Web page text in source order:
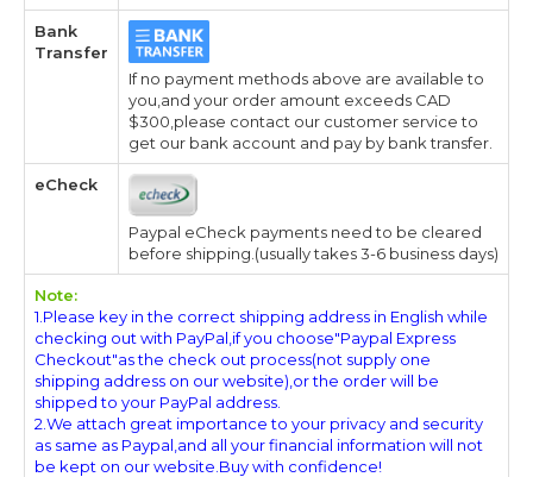
Bank
Transfer
If no payment methods above are available to
you,and your order amount exceeds CAD
$300,please contact our customer service to
get our bank account and pay by bank transfer.
eCheck
Paypal eCheck payments need to be cleared
before shipping.(usually takes 3-6 business days)
Note:
1.Please key in the correct shipping address in English while
checking out with PayPal,if you choose"Paypal Express
Checkout"as the check out process(not supply one
shipping address on our website),or the order will be
shipped to your PayPal address.
2.We attach great importance to your privacy and security
as same as Paypal,and all your financial information will not
be kept on our website.Buy with confidence!